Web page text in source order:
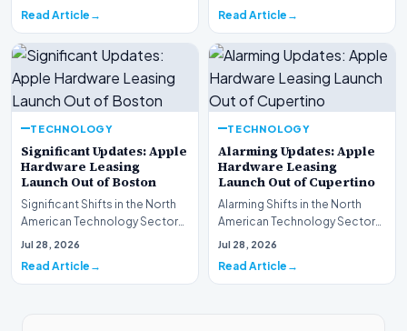
Read Article Read Article
TECHNOLOGY
Significant Updates: Apple
Hardware Leasing
Launch Out of Boston
Significant Shifts in the North
American Technology Sector
This week, the national
Jul 28, 2026
Read Article
TECHNOLOGY
Alarming Updates: Apple
Hardware Leasing
Launch Out of Cupertino
Alarming Shifts in the North
American Technology Sector
This week, the national
Jul 28, 2026
Read Article